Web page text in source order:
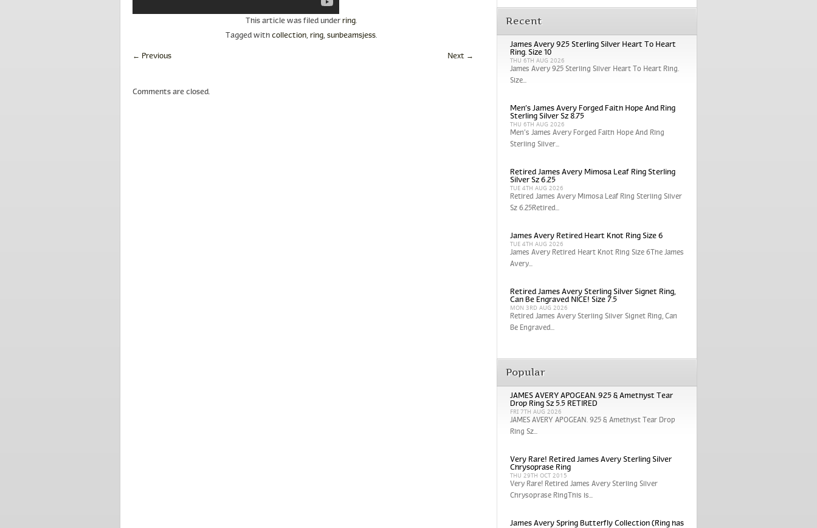
This article was filed underring.
Tagged withcollection,ring,sunbeamsjess.
← Previous Next →
Comments are closed.
Recent
James Avery 925 Sterling Silver Heart To Heart
Ring. Size 10
THU 6TH AUG 2026
James Avery 925 Sterling Silver Heart To Heart Ring.
Size...
Men’s James Avery Forged Faith Hope And Ring
Sterling Silver Sz 8.75
THU 6TH AUG 2026
Men’s James Avery Forged Faith Hope And Ring
Sterling Silver...
Retired James Avery Mimosa Leaf Ring Sterling
Silver Sz 6.25
TUE 4TH AUG 2026
Retired James Avery Mimosa Leaf Ring Sterling Silver
Sz 6.25Retired...
James Avery Retired Heart Knot Ring Size 6
TUE 4TH AUG 2026
James Avery Retired Heart Knot Ring Size 6The James
Avery...
Retired James Avery Sterling Silver Signet Ring,
Can Be Engraved NICE! Size 7.5
MON 3RD AUG 2026
Retired James Avery Sterling Silver Signet Ring, Can
Be Engraved...
Popular
JAMES AVERY APOGEAN. 925 & Amethyst Tear
Drop Ring Sz 5.5 RETIRED
FRI 7TH AUG 2026
JAMES AVERY APOGEAN. 925 & Amethyst Tear Drop
Ring Sz...
Very Rare! Retired James Avery Sterling Silver
Chrysoprase Ring
THU 29TH OCT 2015
Very Rare! Retired James Avery Sterling Silver
Chrysoprase RingThis is...
James Avery Spring Butterfly Collection (Ring has